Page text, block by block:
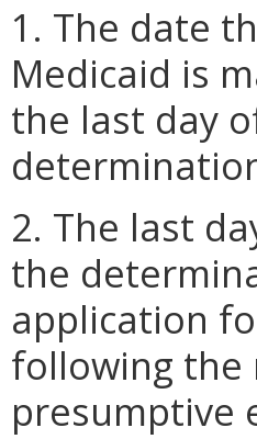
1. The date
Medicaid is
the last day
2. The last
the
application
following
presumptive